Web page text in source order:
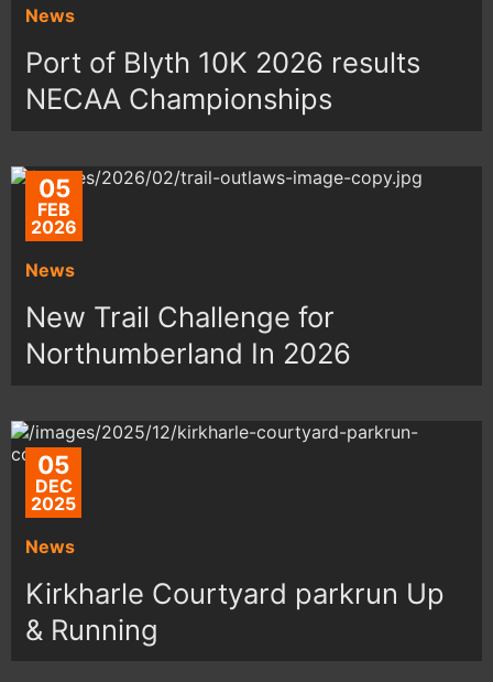
News
Port of Blyth 10K 2026 results
NECAA Championships
05
FEB
2026
News
New Trail Challenge for
Northumberland In 2026
05
DEC
2025
News
Kirkharle Courtyard parkrun Up
& Running